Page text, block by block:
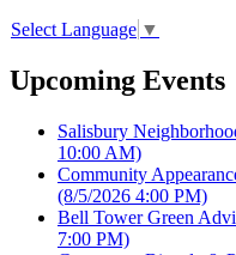
Select Language ▼
Upcoming Events
Salisbury
10:00 AM)
Community
(8/5/2026 4:00 PM)
Bell Tower Green
7:00 PM)